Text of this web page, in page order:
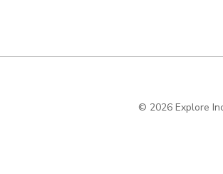
© 2026 Explore